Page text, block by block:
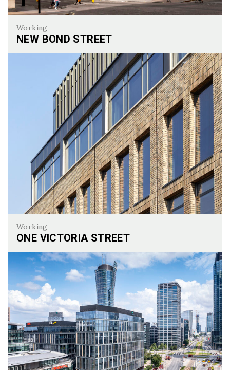
Working
NEW BOND STREET
Working
ONE VICTORIA STREET
One Victoria Street